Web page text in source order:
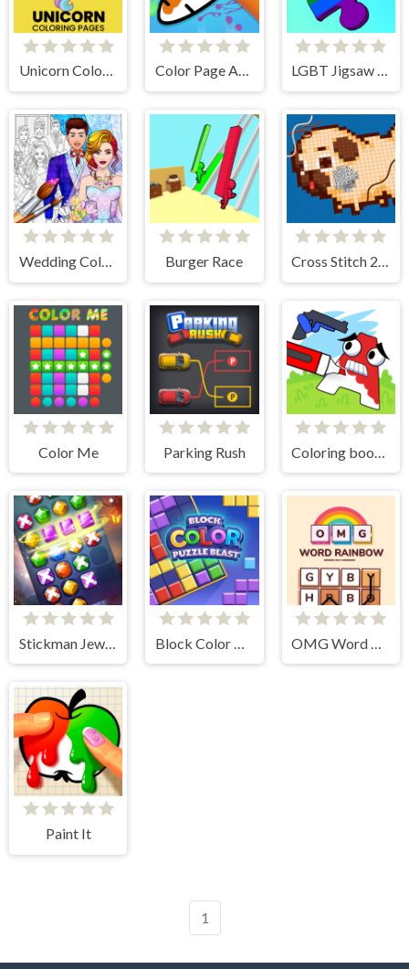
Unicorn Coloring Pages Color Page ASMR LGBT Jigsaw Puzzle - Find LGBT Flags
Wedding Coloring Dress Up Game Burger Race Cross Stitch 2 - Coloring book 1
Color Me Parking Rush
Stickman Jewel Match 3 Master
Paint It
1